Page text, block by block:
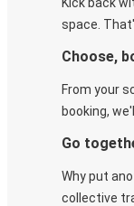
space.
Choose,
From your
booking,
Go
Why put
collective